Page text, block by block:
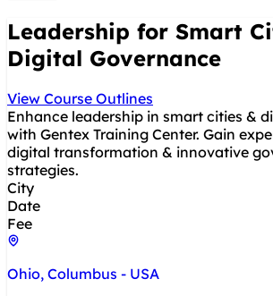
Leadership for Smart
Digital Governance
View Course Outlines
Enhance leadership in smart cities &
with Gentex Training Center. Gain
digital transformation & innovative
strategies.
City
Date
Fee
Ohio, Columbus - USA